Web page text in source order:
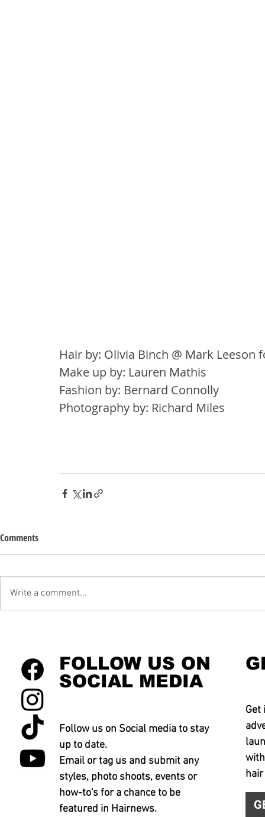
Hair by: Olivia Binch @ Mark Leeson
Make up by: Lauren Mathis
Fashion by: Bernard Connolly
Photography by: Richard Miles
Comments
Write a comment...
FOLLOW US ON
SOCIAL MEDIA
Follow us on Social media to stay
up to date.
Email or tag us and submit any
styles, photo shoots, events or
how-to's for a chance to be
featured in Hairnews.
Get